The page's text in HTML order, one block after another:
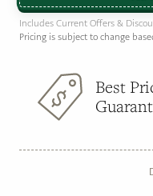
Includes Current Offers &
Pricing is subject to change
Best